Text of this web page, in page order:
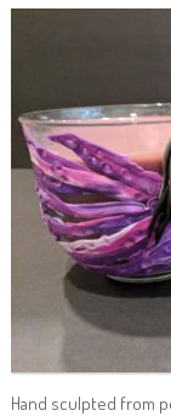
Hand sculpted from